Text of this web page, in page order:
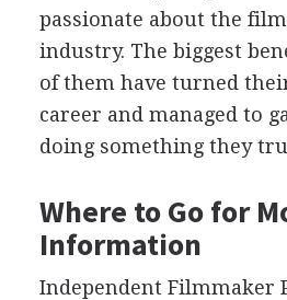
passionate about the
industry. The biggest
of them have turned
career and managed to
doing something they
Where to Go for
Information
Independent Filmmaker